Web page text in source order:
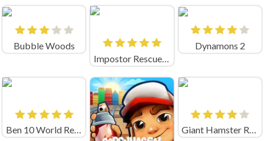
Bubble Woods
Dynamons 2
Ben 10 World Rescue Giant Hamster Run